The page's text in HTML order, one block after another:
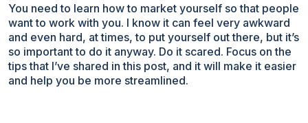
You need to learn how to market yourself so that people
want to work with you. I know it can feel very awkward
and even hard, at times, to put yourself out there, but it’s
so important to do it anyway. Do it scared. Focus on the
tips that I’ve shared in this post, and it will make it easier
and help you be more streamlined.